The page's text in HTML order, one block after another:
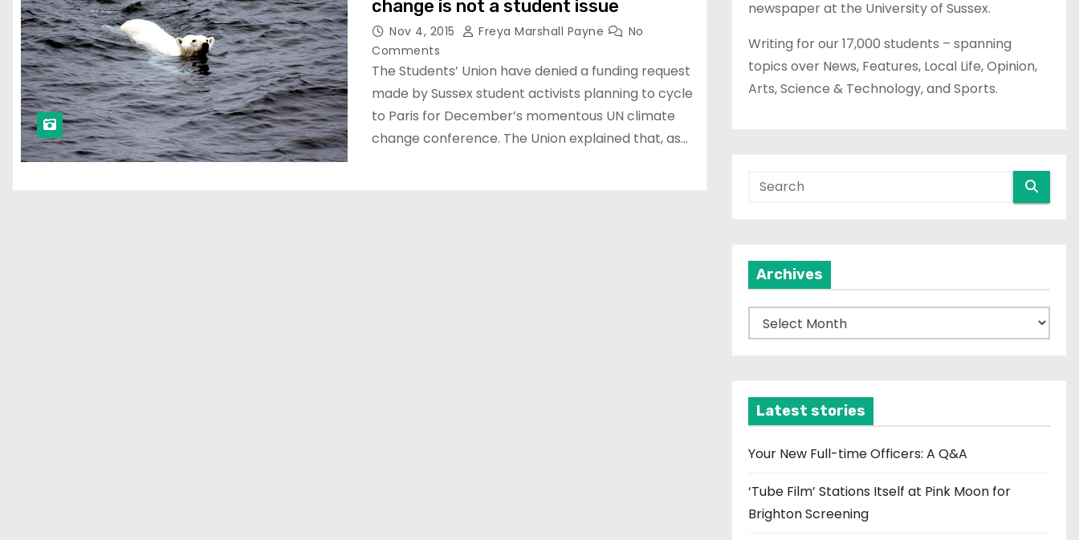
change is not a student issue
Nov 4, 2015 Freya Marshall Payne
No
Comments
The Students’ Union have denied a funding request
made by Sussex student activists planning to cycle
to Paris for December’s momentous UN climate
change conference. The Union explained that, as…
newspaper at the University of Sussex.
Writing for our 17,000 students – spanning
topics over News, Features, Local Life, Opinion,
Arts, Science & Technology, and Sports.
Archives
r
v
e
Latest stories
Your New Full-time Officers: A Q&A
‘Tube Film’ Stations Itself at Pink Moon for
Brighton Screening